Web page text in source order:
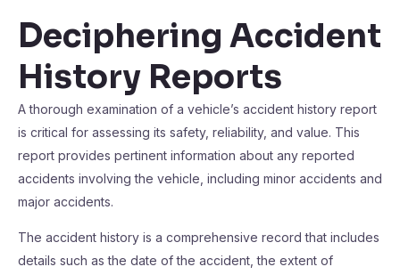
Deciphering Accident
History Reports
A thorough examination of a vehicle’s accident history report
is critical for assessing its safety, reliability, and value. This
report provides pertinent information about any reported
accidents involving the vehicle, including minor accidents and
major accidents.
The accident history is a comprehensive record that includes
details such as the date of the accident, the extent of